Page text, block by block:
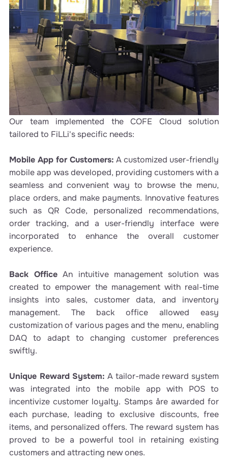
Our team implemented the COFE Cloud solution
tailored to FiLLi's specific needs:
Mobile App for Customers: A customized user-friendly
mobile app was developed, providing customers with a
seamless and convenient way to browse the menu,
place orders, and make payments. Innovative features
such as QR Code, personalized recommendations,
order tracking, and a user-friendly interface were
incorporated to enhance the overall customer
experience.
Back Office An intuitive management solution was
created to empower the management with real-time
insights into sales, customer data, and inventory
management. The back office allowed easy
customization of various pages and the menu, enabling
DAQ to adapt to changing customer preferences
swiftly.
Unique Reward System: A tailor-made reward system
was integrated into the mobile app with POS to
incentivize customer loyalty. Stamps åre awarded for
each purchase, leading to exclusive discounts, free
items, and personalized offers. The reward system has
proved to be a powerful tool in retaining existing
customers and attracting new ones.